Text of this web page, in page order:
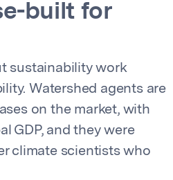
built for
sustainability work
Watershed agents are
on the market, with
GDP, and they were
climate scientists who